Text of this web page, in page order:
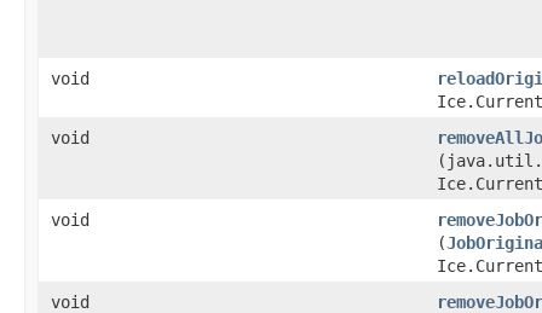
void
void
void
(
void